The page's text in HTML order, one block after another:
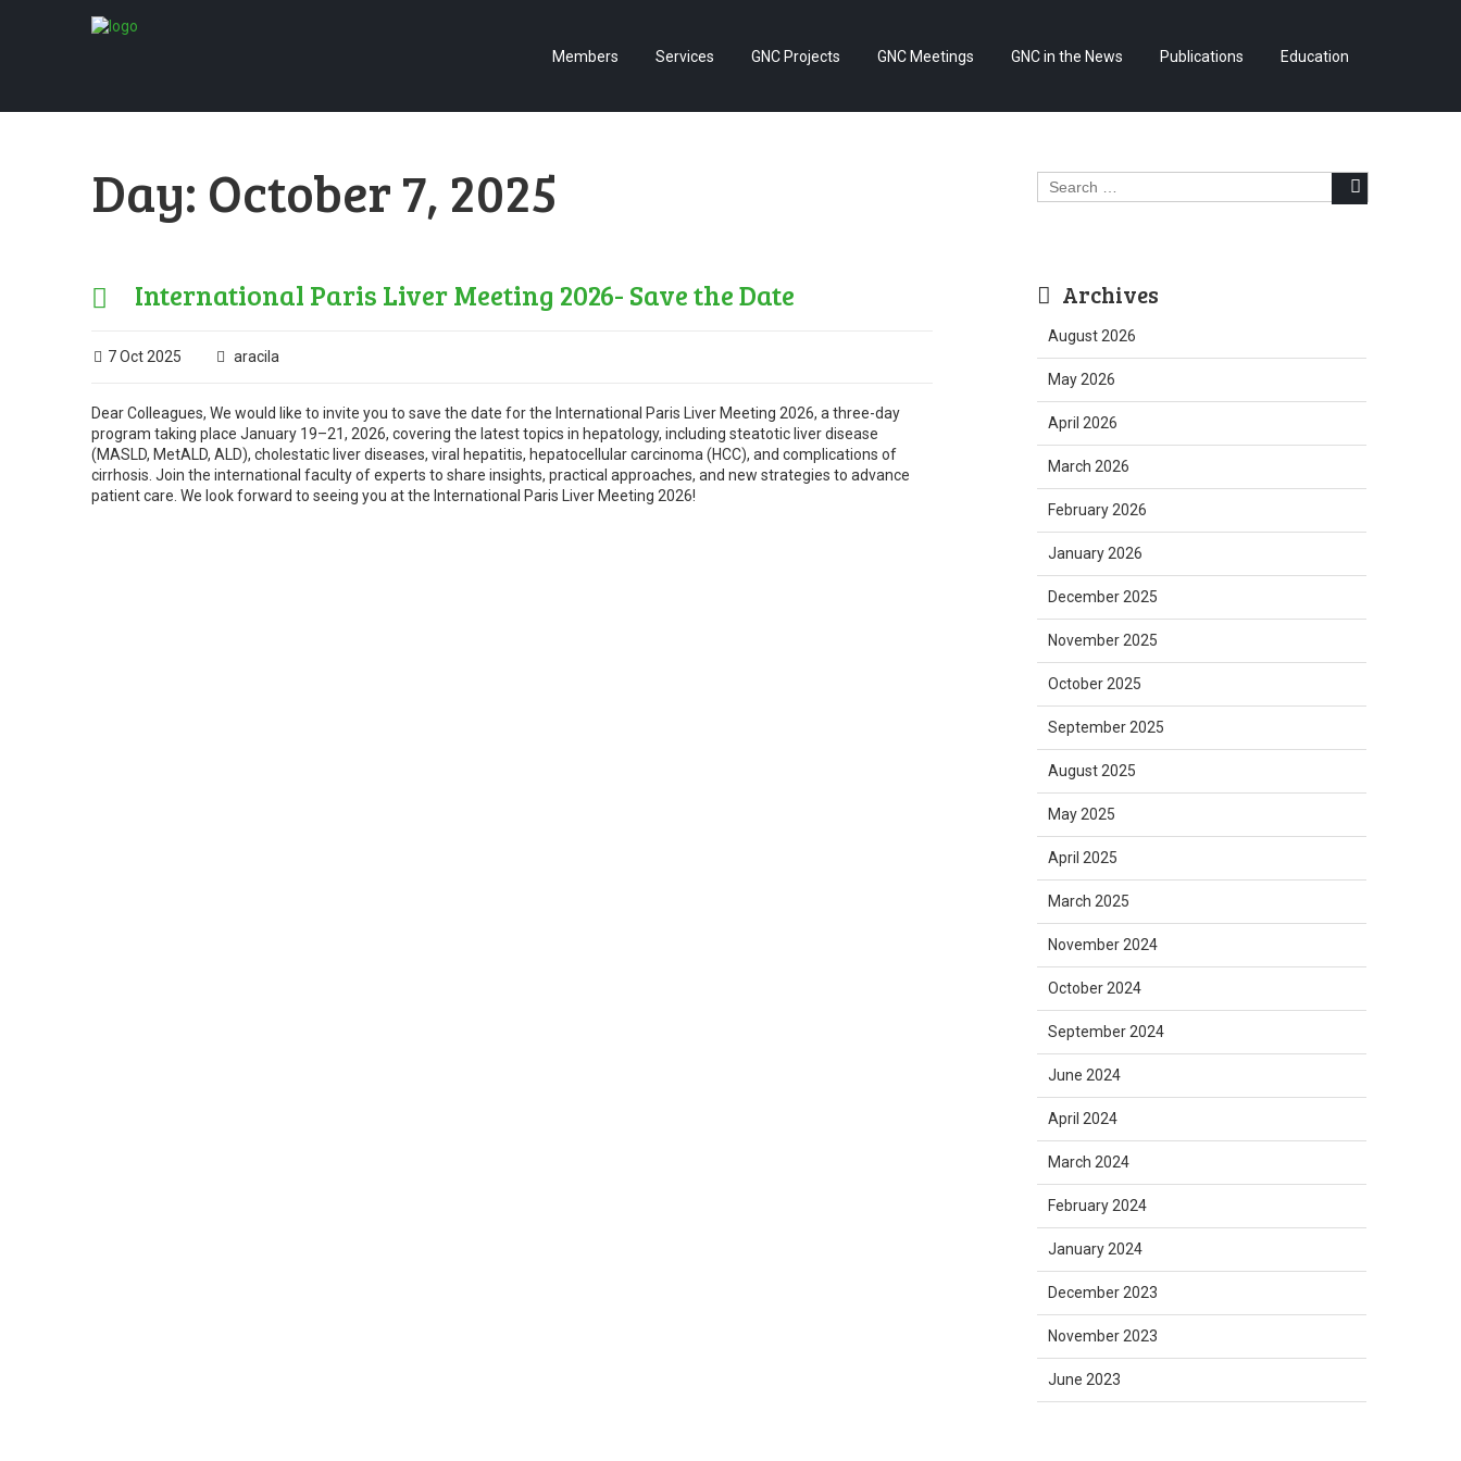
Members Services GNC Projects GNC Meetings GNC in the News Publications Education
Day: October 7, 2025
International Paris Liver Meeting 2026- Save the Date
7 Oct 2025 aracila
Dear Colleagues, We would like to invite you to save the date for the International Paris Liver Meeting 2026, a three-day
program taking place January 19–21, 2026, covering the latest topics in hepatology, including steatotic liver disease
(MASLD, MetALD, ALD), cholestatic liver diseases, viral hepatitis, hepatocellular carcinoma (HCC), and complications of
cirrhosis. Join the international faculty of experts to share insights, practical approaches, and new strategies to advance
patient care. We look forward to seeing you at the International Paris Liver Meeting 2026!
Search
for:
Archives
August 2026
May 2026
April 2026
March 2026
February 2026
January 2026
December 2025
November 2025
October 2025
September 2025
August 2025
May 2025
April 2025
March 2025
November 2024
October 2024
September 2024
June 2024
April 2024
March 2024
February 2024
January 2024
December 2023
November 2023
June 2023